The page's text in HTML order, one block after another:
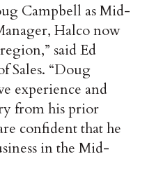
Campbell as Mid-
Halco now
said Ed
Sales. “Doug
experience and
from his prior
confident that he
in the Mid-